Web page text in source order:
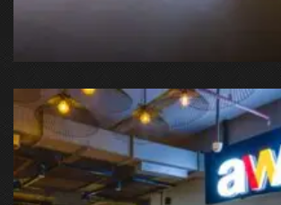
OSMSTAYS, Kirti Nagar, Sector 15 Part 1,
Haryana, India